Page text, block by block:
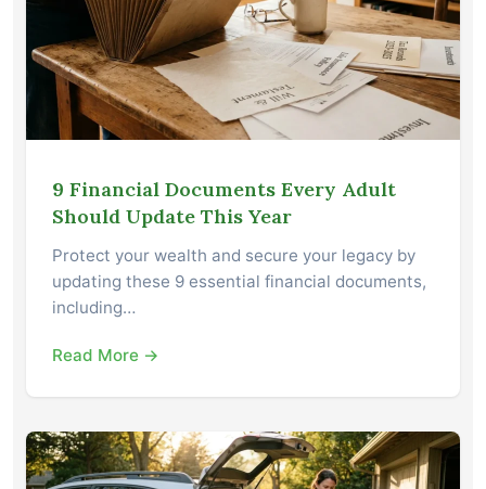
9 Financial Documents Every Adult
Should Update This Year
Protect your wealth and secure your legacy by
updating these 9 essential financial documents,
including…
Read More →